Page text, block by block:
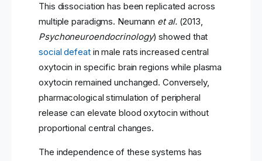
This dissociation has been replicated across
multiple paradigms. Neumann et al.(2013,
Psychoneuroendocrinology) showed that
social defeatin male rats increased central
oxytocin in specific brain regions while plasma
oxytocin remained unchanged. Conversely,
pharmacological stimulation of peripheral
release can elevate blood oxytocin without
proportional central changes.
The independence of these systems has